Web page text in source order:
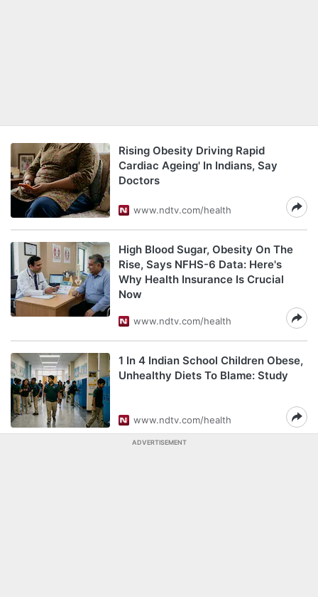
Rising Obesity Driving Rapid
Cardiac Ageing' In Indians, Say
Doctors
www.ndtv.com/health
High Blood Sugar, Obesity On The
Rise, Says NFHS-6 Data: Here's
Why Health Insurance Is Crucial
Now
www.ndtv.com/health
1 In 4 Indian School Children Obese,
Unhealthy Diets To Blame: Study
www.ndtv.com/health
ADVERTISEMENT